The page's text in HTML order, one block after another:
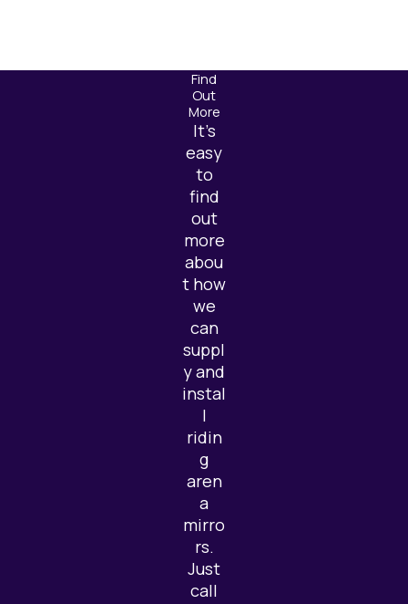
Find
Out
More
It’s
easy
to
find
out
more
abou
t how
we
can
suppl
y and
instal
l
ridin
g
aren
a
mirro
rs.
Just
call